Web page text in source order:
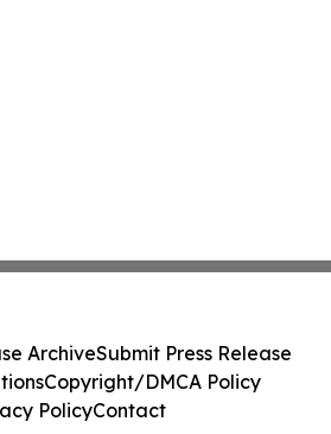
ArchiveSubmit Press Release
Copyright/DMCA Policy
PolicyContact